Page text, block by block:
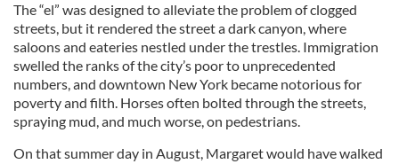
The “el” was designed to alleviate the problem of clogged
streets, but it rendered the street a dark canyon, where
saloons and eateries nestled under the trestles. Immigration
swelled the ranks of the city’s poor to unprecedented
numbers, and downtown New York became notorious for
poverty and filth. Horses often bolted through the streets,
spraying mud, and much worse, on pedestrians.
On that summer day in August, Margaret would have walked